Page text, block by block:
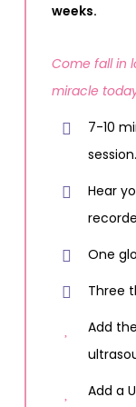
weeks.
Come fall in
miracle
7-10
Hear
One
Three
Add
Add a